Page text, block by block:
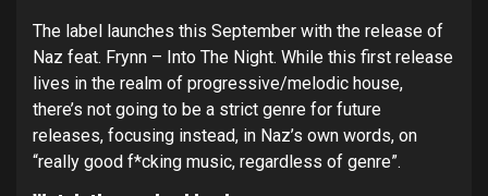
The label launches this September with the release of
Naz feat. Frynn – Into The Night. While this first release
lives in the realm of progressive/melodic house,
there’s not going to be a strict genre for future
releases, focusing instead, in Naz’s own words, on
“really good f*cking music, regardless of genre”.